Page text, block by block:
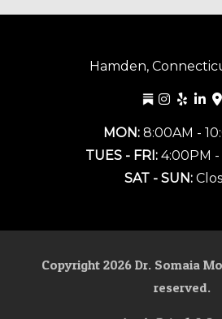
Hamden,
MON: 8:00AM -
TUES - FRI: 4:00PM -
SAT - SUN:
Copyright 2026Dr. Somaia
reserved.